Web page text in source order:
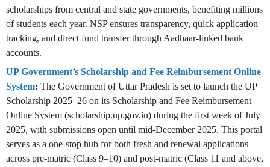
scholarships from central and state governments, benefiting millions
of students each year. NSP ensures transparency, quick application
tracking, and direct fund transfer through Aadhaar-linked bank
accounts.
UP Government’s Scholarship and Fee Reimbursement Online
System: The Government of Uttar Pradesh is set to launch the UP
Scholarship 2025–26 on its Scholarship and Fee Reimbursement
Online System (scholarship.up.gov.in) during the first week of July
2025, with submissions open until mid‑December 2025. This portal
serves as a one-stop hub for both fresh and renewal applications
across pre-matric (Class 9–10) and post-matric (Class 11 and above,